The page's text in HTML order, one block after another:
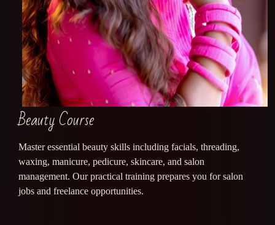
Beauty Course
Master essential beauty skills including facials, threading,
waxing, manicure, pedicure, skincare, and salon
management. Our practical training prepares you for salon
jobs and freelance opportunities.